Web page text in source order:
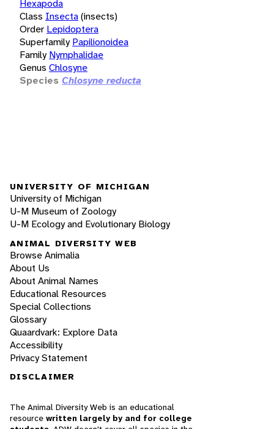
Hexapoda
Class Insecta(insects)
Order Lepidoptera
Superfamily Papilionoidea
Family Nymphalidae
Genus Chlosyne
Species Chlosyne reducta
UNIVERSITY OF MICHIGAN
University of Michigan
U-M Museum of Zoology
U-M Ecology and Evolutionary Biology
ANIMAL DIVERSITY WEB
Browse Animalia
About Us
About Animal Names
Educational Resources
Special Collections
Glossary
Quaardvark: Explore Data
Accessibility
Privacy Statement
DISCLAIMER
The Animal Diversity Web is an educational
resource written largely by and for college